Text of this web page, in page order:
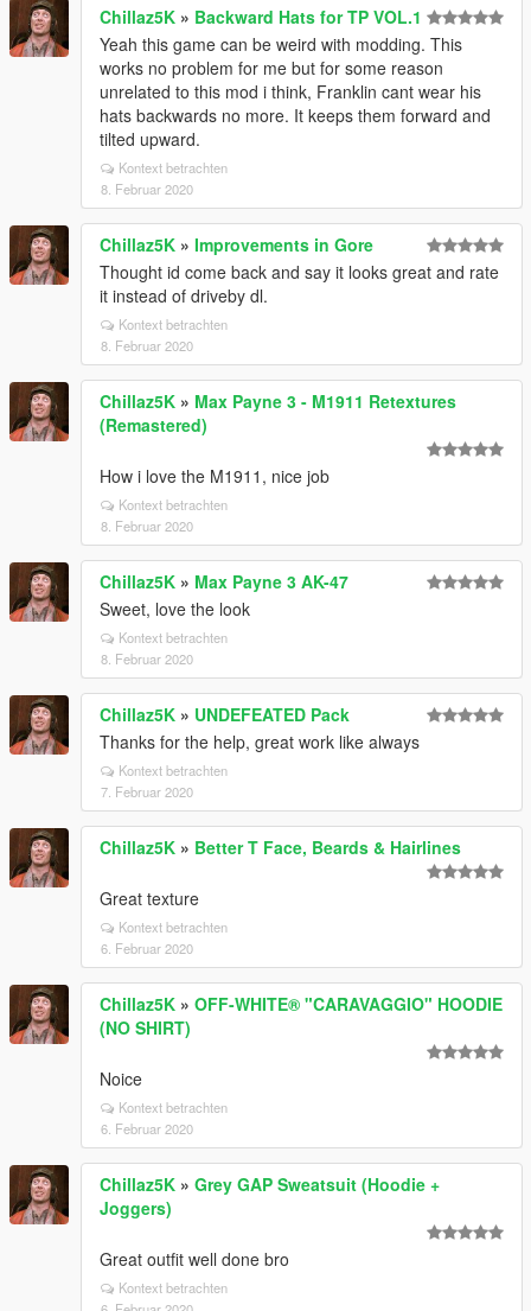
Chillaz5K » Backward Hats for TP VOL.1
Yeah this game can be weird with modding. This
works no problem for me but for some reason
unrelated to this mod i think, Franklin cant wear his
hats backwards no more. It keeps them forward and
tilted upward.
Kontext betrachten
8. Februar 2020
Chillaz5K » Improvements in Gore
Thought id come back and say it looks great and rate
it instead of driveby dl.
Kontext betrachten
8. Februar 2020
Chillaz5K » Max Payne 3 - M1911 Retextures
(Remastered)
How i love the M1911, nice job
Kontext betrachten
8. Februar 2020
Chillaz5K » Max Payne 3 AK-47
Sweet, love the look
Kontext betrachten
8. Februar 2020
Chillaz5K » UNDEFEATED Pack
Thanks for the help, great work like always
Kontext betrachten
7. Februar 2020
Chillaz5K » Better T Face, Beards & Hairlines
Great texture
Kontext betrachten
6. Februar 2020
Chillaz5K » OFF-WHITE® "CARAVAGGIO" HOODIE
(NO SHIRT)
Noice
Kontext betrachten
6. Februar 2020
Chillaz5K » Grey GAP Sweatsuit (Hoodie +
Joggers)
Great outfit well done bro
Kontext betrachten